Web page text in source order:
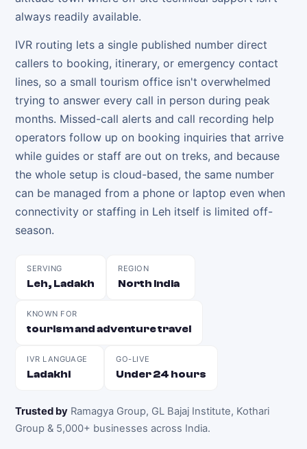
always readily available.
IVR routing lets a single published number direct
callers to booking, itinerary, or emergency contact
lines, so a small tourism office isn't overwhelmed
trying to answer every call in person during peak
months. Missed-call alerts and call recording help
operators follow up on booking inquiries that arrive
while guides or staff are out on treks, and because
the whole setup is cloud-based, the same number
can be managed from a phone or laptop even when
connectivity or staffing in Leh itself is limited off-
season.
SERVING
Leh, Ladakh
REGION
North India
KNOWN FOR
tourism and adventure travel
IVR LANGUAGE
Ladakhi
GO-LIVE
Under 24 hours
Trusted by Ramagya Group, GL Bajaj Institute, Kothari
Group & 5,000+ businesses across India.